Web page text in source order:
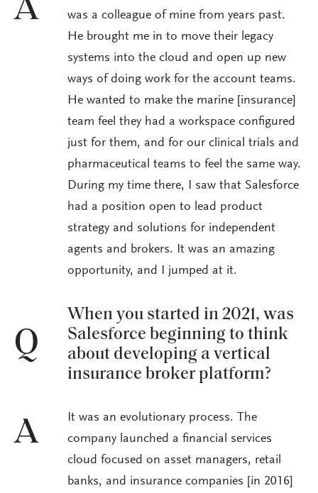
A
was a colleague of mine from years past.
He brought me in to move their legacy
systems into the cloud and open up new
ways of doing work for the account teams.
He wanted to make the marine [insurance]
team feel they had a workspace configured
just for them, and for our clinical trials and
pharmaceutical teams to feel the same way.
During my time there, I saw that Salesforce
had a position open to lead product
strategy and solutions for independent
agents and brokers. It was an amazing
opportunity, and I jumped at it.
Q
When you started in 2021, was
Salesforce beginning to think
about developing a vertical
insurance broker platform?
A
It was an evolutionary process. The
company launched a financial services
cloud focused on asset managers, retail
banks, and insurance companies [in 2016]